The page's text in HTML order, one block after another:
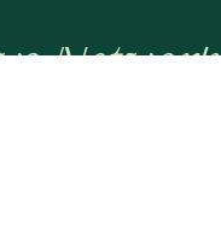
Network